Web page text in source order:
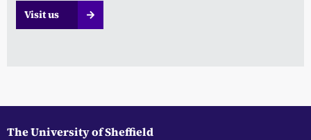
Visit us
The University of Sheffield